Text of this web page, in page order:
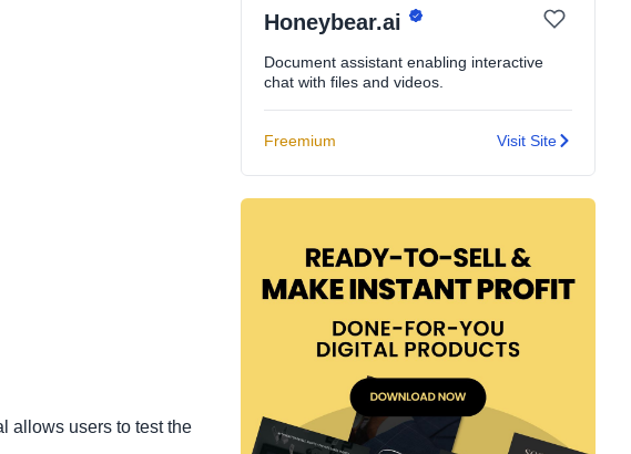
allows users to test the
Honeybear.ai
Document assistant enabling interactive
chat with files and videos.
Freemium Visit Site